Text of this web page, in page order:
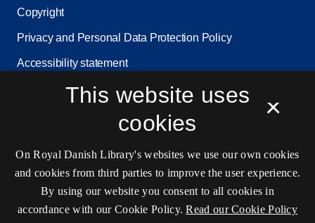
Copyright
Privacy and Personal Data Protection Policy
Accessibility statement
Service status
Contact information
×
This website uses
cookies
On Royal Danish Library's websites we use our own cookies
and cookies from third parties to improve the user experience.
By using our website you consent to all cookies in
accordance with our Cookie Policy. Read our Cookie Policy